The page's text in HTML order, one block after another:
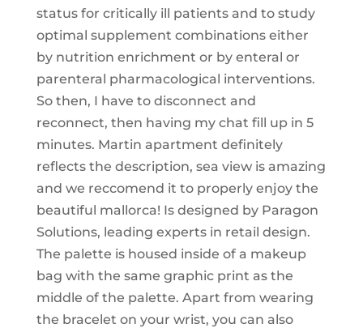
status for critically ill patients and to study
optimal supplement combinations either
by nutrition enrichment or by enteral or
parenteral pharmacological interventions.
So then, I have to disconnect and
reconnect, then having my chat fill up in 5
minutes. Martin apartment definitely
reflects the description, sea view is amazing
and we reccomend it to properly enjoy the
beautiful mallorca! Is designed by Paragon
Solutions, leading experts in retail design.
The palette is housed inside of a makeup
bag with the same graphic print as the
middle of the palette. Apart from wearing
the bracelet on your wrist, you can also